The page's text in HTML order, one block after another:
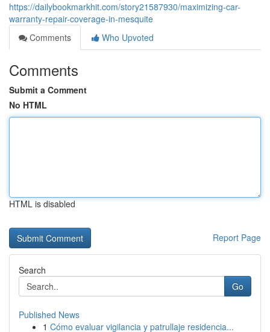
https://dailybookmarkhit.com/story21587930/maximizing-car-
warranty-repair-coverage-in-mesquite
Comments
Who Upvoted
Comments
Submit a Comment
No HTML
HTML is disabled
Report Page
Search
Go
Published News
1 Cómo evaluar vigilancia y patrullaje residencia...